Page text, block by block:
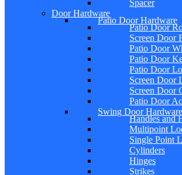
Spacer
Door Hardware
Patio Door Hardware
Patio Door
Screen Door
Patio Door
Patio Door
Patio Door
Screen Door
Screen Door
Patio Door
Swing Door Hardware
Handles and
Multipoint
Single Point
Cylinders
Hinges
Strikes